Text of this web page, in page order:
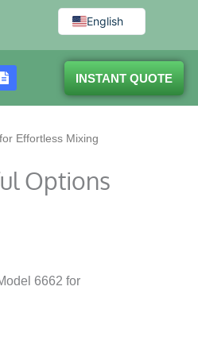
English
INSTANT QUOTE
Effortless Mixing
Options
6662 for